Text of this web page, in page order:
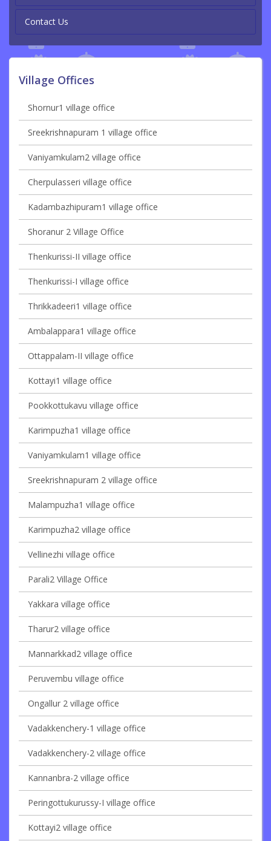
Contact Us
Village Offices
Shornur1 village office
Sreekrishnapuram 1 village office
Vaniyamkulam2 village office
Cherpulasseri village office
Kadambazhipuram1 village office
Shoranur 2 Village Office
Thenkurissi-II village office
Thenkurissi-I village office
Thrikkadeeri1 village office
Ambalappara1 village office
Ottappalam-II village office
Kottayi1 village office
Pookkottukavu village office
Karimpuzha1 village office
Vaniyamkulam1 village office
Sreekrishnapuram 2 village office
Malampuzha1 village office
Karimpuzha2 village office
Vellinezhi village office
Parali2 Village Office
Yakkara village office
Tharur2 village office
Mannarkkad2 village office
Peruvembu village office
Ongallur 2 village office
Vadakkenchery-1 village office
Vadakkenchery-2 village office
Kannanbra-2 village office
Peringottukurussy-I village office
Kottayi2 village office